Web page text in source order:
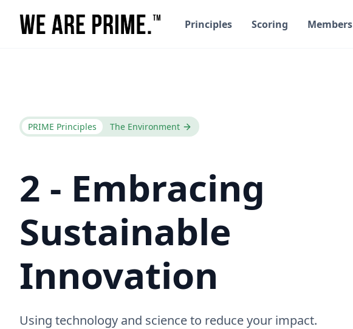
Principles Scoring Members
PRIME Principles The Environment
2 - Embracing
Sustainable
Innovation
Using technology and science to reduce your impact.